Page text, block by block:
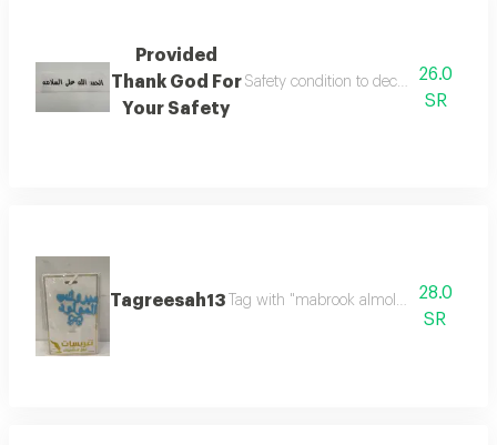
Provided
Thank God For
Your Safety
Safety condition to decorate flower
26.0
SR
Tagreesah13 Tag with "mabrook almolood" in
28.0
SR